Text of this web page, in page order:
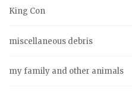
King Con
miscellaneous debris
my family and other animals